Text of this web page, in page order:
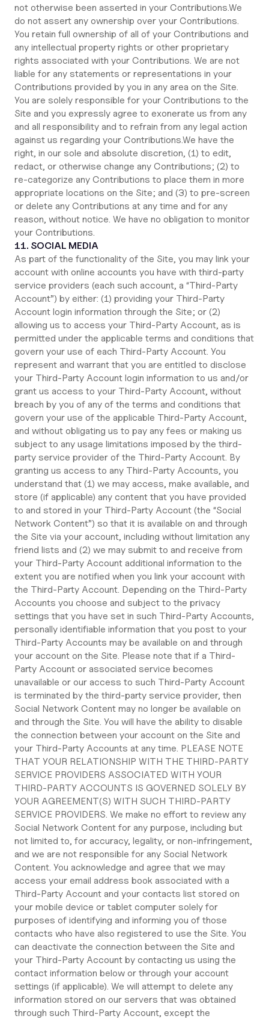
not otherwise been asserted in your Contributions.We
do not assert any ownership over your Contributions.
You retain full ownership of all of your Contributions and
any intellectual property rights or other proprietary
rights associated with your Contributions. We are not
liable for any statements or representations in your
Contributions provided by you in any area on the Site.
You are solely responsible for your Contributions to the
Site and you expressly agree to exonerate us from any
and all responsibility and to refrain from any legal action
against us regarding your Contributions.We have the
right, in our sole and absolute discretion, (1) to edit,
redact, or otherwise change any Contributions; (2) to
re-categorize any Contributions to place them in more
appropriate locations on the Site; and (3) to pre-screen
or delete any Contributions at any time and for any
reason, without notice. We have no obligation to monitor
your Contributions.
11. SOCIAL MEDIA
As part of the functionality of the Site, you may link your
account with online accounts you have with third-party
service providers (each such account, a “Third-Party
Account”) by either: (1) providing your Third-Party
Account login information through the Site; or (2)
allowing us to access your Third-Party Account, as is
permitted under the applicable terms and conditions that
govern your use of each Third-Party Account. You
represent and warrant that you are entitled to disclose
your Third-Party Account login information to us and/or
grant us access to your Third-Party Account, without
breach by you of any of the terms and conditions that
govern your use of the applicable Third-Party Account,
and without obligating us to pay any fees or making us
subject to any usage limitations imposed by the third-
party service provider of the Third-Party Account. By
granting us access to any Third-Party Accounts, you
understand that (1) we may access, make available, and
store (if applicable) any content that you have provided
to and stored in your Third-Party Account (the “Social
Network Content”) so that it is available on and through
the Site via your account, including without limitation any
friend lists and (2) we may submit to and receive from
your Third-Party Account additional information to the
extent you are notified when you link your account with
the Third-Party Account. Depending on the Third-Party
Accounts you choose and subject to the privacy
settings that you have set in such Third-Party Accounts,
personally identifiable information that you post to your
Third-Party Accounts may be available on and through
your account on the Site. Please note that if a Third-
Party Account or associated service becomes
unavailable or our access to such Third-Party Account
is terminated by the third-party service provider, then
Social Network Content may no longer be available on
and through the Site. You will have the ability to disable
the connection between your account on the Site and
your Third-Party Accounts at any time. PLEASE NOTE
THAT YOUR RELATIONSHIP WITH THE THIRD-PARTY
SERVICE PROVIDERS ASSOCIATED WITH YOUR
THIRD-PARTY ACCOUNTS IS GOVERNED SOLELY BY
YOUR AGREEMENT(S) WITH SUCH THIRD-PARTY
SERVICE PROVIDERS. We make no effort to review any
Social Network Content for any purpose, including but
not limited to, for accuracy, legality, or non-infringement,
and we are not responsible for any Social Network
Content. You acknowledge and agree that we may
access your email address book associated with a
Third-Party Account and your contacts list stored on
your mobile device or tablet computer solely for
purposes of identifying and informing you of those
contacts who have also registered to use the Site. You
can deactivate the connection between the Site and
your Third-Party Account by contacting us using the
contact information below or through your account
settings (if applicable). We will attempt to delete any
information stored on our servers that was obtained
through such Third-Party Account, except the